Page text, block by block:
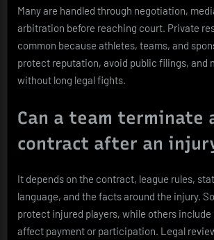
Many are handled through negotiation,
arbitration before reaching court. Private
common because athletes, teams, and
protect reputation, avoid public filings, and
without long legal fights.
Can a team terminate
contract after an
It depends on the contract, league rules,
language, and the facts around the injury.
protect injured players, while others
affect payment or participation. Legal